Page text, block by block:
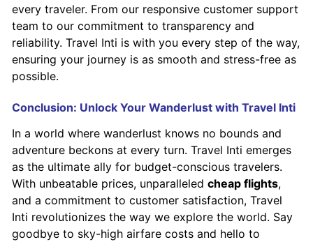
every traveler. From our responsive customer support
team to our commitment to transparency and
reliability. Travel Inti is with you every step of the way,
ensuring your journey is as smooth and stress-free as
possible.
Conclusion: Unlock Your Wanderlust with Travel Inti
In a world where wanderlust knows no bounds and
adventure beckons at every turn. Travel Inti emerges
as the ultimate ally for budget-conscious travelers.
With unbeatable prices, unparalleled cheap flights,
and a commitment to customer satisfaction, Travel
Inti revolutionizes the way we explore the world. Say
goodbye to sky-high airfare costs and hello to